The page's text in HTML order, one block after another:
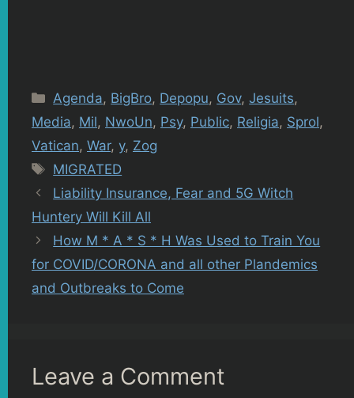
Categories
Agenda, BigBro, Depopu, Gov,Jesuits,
Media, Mil, NwoUn, Psy, Public, Religia, Sprol,
Vatican, War, y, Zog
Tags
MIGRATED
Liability Insurance, Fear and 5G Witch
Huntery Will Kill All
How M * A * S * H Was Used to Train You
for COVID/CORONA and all other Plandemics
and Outbreaks to Come
Leave a Comment